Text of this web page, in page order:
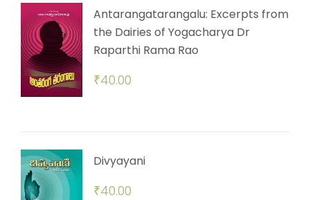
Antarangatarangalu: Excerpts from
the Dairies of Yogacharya Dr
Raparthi Rama Rao
₹40.00
Divyayani
₹40.00